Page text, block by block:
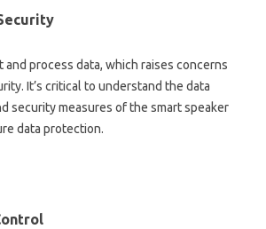
and‌ process‍ data, which raises concerns
It’s‍ critical‌ to understand the data
security measures of the smart speaker
data protection.